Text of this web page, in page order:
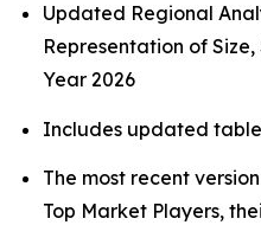
Updated Regional
Representation of
Year 2026
Includes updated
The most recent
Top Market Players,